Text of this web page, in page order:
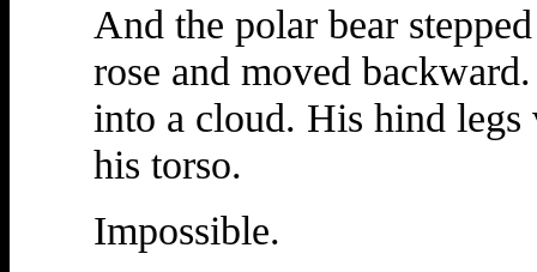
And the polar bear
rose and moved
into a cloud. His hind legs
his torso.
Impossible.